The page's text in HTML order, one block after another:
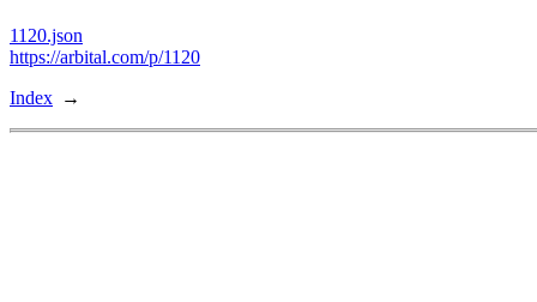
1120.json
https://arbital.com/p/1120
Index